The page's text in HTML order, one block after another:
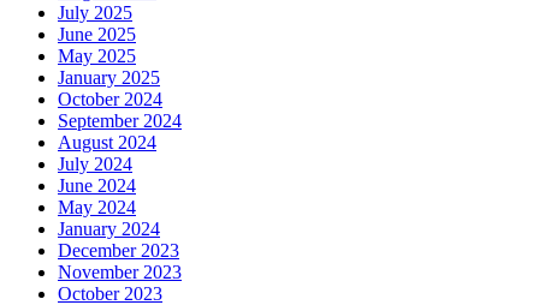
July 2025
June 2025
May 2025
January 2025
October 2024
September 2024
August 2024
July 2024
June 2024
May 2024
January 2024
December 2023
November 2023
October 2023